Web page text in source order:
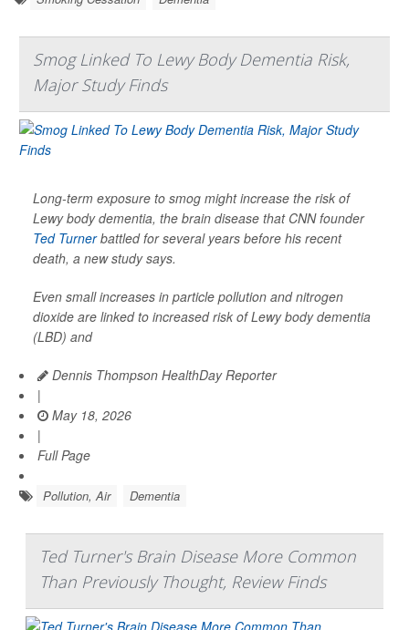
Smog Linked To Lewy Body Dementia Risk,
Major Study Finds
Long-term exposure to smog might increase the risk of
Lewy body dementia, the brain disease that CNN founder
Ted Turnerbattled for several years before his recent
death, a new study says.
Even small increases in particle pollution and nitrogen
dioxide are linked to increased risk of Lewy body dementia
(LBD) and
Dennis Thompson HealthDay Reporter
|
May 18, 2026
|
Full Page
Pollution, Air Dementia
Ted Turner's Brain Disease More Common
Than Previously Thought, Review Finds